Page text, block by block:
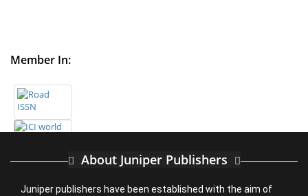
Member In:
About Juniper Publishers
Juniper publishers have been established with the aim of